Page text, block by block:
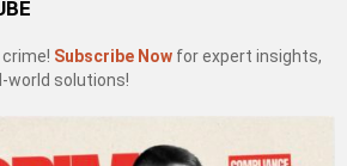
Subscribe Now for expert insights,
world solutions!